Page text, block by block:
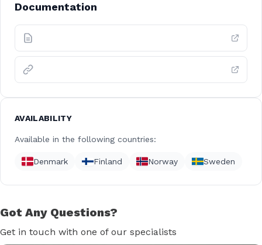
Documentation
AVAILABILITY
Available in the following countries:
Denmark Finland Norway Sweden
Got Any Questions?
Get in touch with one of our specialists